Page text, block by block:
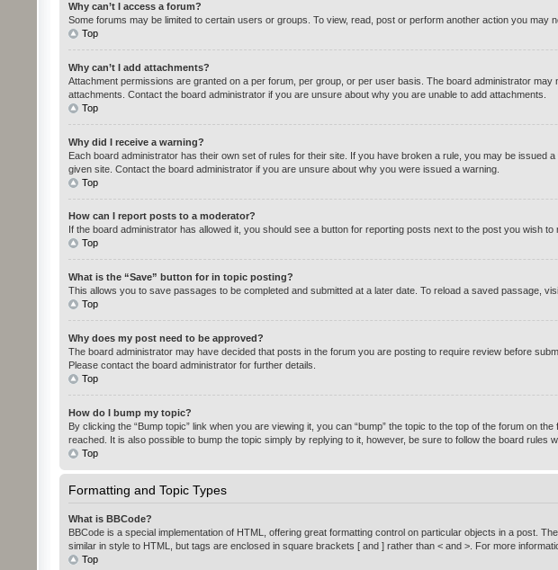
Why can’t I access a forum?
Some forums may be limited to certain users or groups. To view, read, post or perform another action you
Top
Why can’t I add attachments?
Attachment permissions are granted on a per forum, per group, or per user basis. The board administrator
attachments. Contact the board administrator if you are unsure about why you are unable to add attachments.
Top
Why did I receive a warning?
Each board administrator has their own set of rules for their site. If you have broken a rule, you may be issued
given site. Contact the board administrator if you are unsure about why you were issued a warning.
Top
How can I report posts to a moderator?
If the board administrator has allowed it, you should see a button for reporting posts next to the post you wish
Top
What is the “Save” button for in topic posting?
This allows you to save passages to be completed and submitted at a later date. To reload a saved passage,
Top
Why does my post need to be approved?
The board administrator may have decided that posts in the forum you are posting to require review before
Please contact the board administrator for further details.
Top
How do I bump my topic?
By clicking the “Bump topic” link when you are viewing it, you can “bump” the topic to the top of the forum on
reached. It is also possible to bump the topic simply by replying to it, however, be sure to follow the board rules
Top
Formatting and Topic Types
What is BBCode?
BBCode is a special implementation of HTML, offering great formatting control on particular objects in a post.
similar in style to HTML, but tags are enclosed in square brackets [ and ] rather than < and >. For more
Top